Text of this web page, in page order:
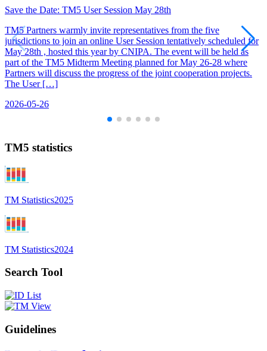
Save the Date: TM5 User Session May 28th
TM5 Partners warmly invite representatives from the five
jurisdictions to join an online User Session tentatively scheduled for
May 28th , hosted this year by CNIPA. The event will be held as
part of the TM5 Midterm Meeting planned for May 26-28 where
Partners will discuss the progress of the joint cooperation projects.
The User […]
2026-05-26
TM5 statistics
TM Statistics2025
TM Statistics2024
Search Tool
Guidelines